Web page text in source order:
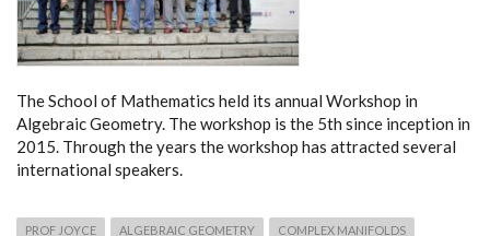
The School of Mathematics held its annual Workshop in
Algebraic Geometry. The workshop is the 5th since inception in
2015. Through the years the workshop has attracted several
international speakers.
PROF JOYCE ALGEBRAIC GEOMETRY COMPLEX MANIFOLDS